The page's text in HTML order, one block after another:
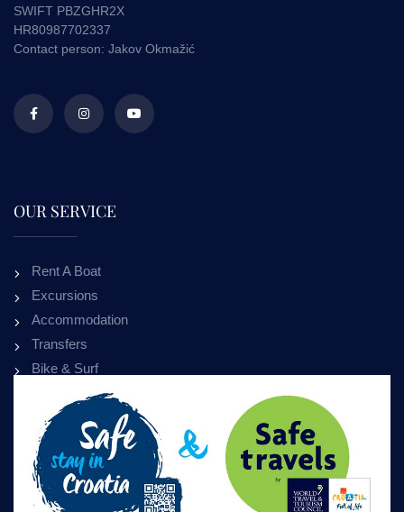
SWIFT PBZGHR2X
HR80987702337
Contact person: Jakov Okmažić
OUR SERVICE
Rent A Boat
Excursions
Accommodation
Transfers
Bike & Surf